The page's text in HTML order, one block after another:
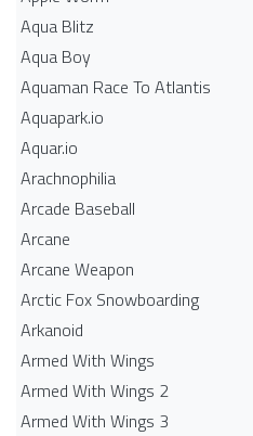
Aqua Blitz
Aqua Boy
Aquaman Race To Atlantis
Aquapark.io
Aquar.io
Arachnophilia
Arcade Baseball
Arcane
Arcane Weapon
Arctic Fox Snowboarding
Arkanoid
Armed With Wings
Armed With Wings 2
Armed With Wings 3